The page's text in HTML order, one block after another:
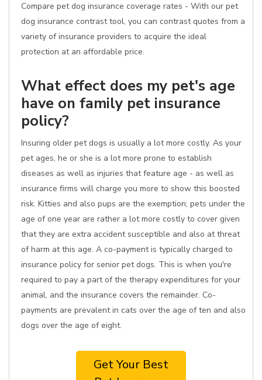
Compare pet dog insurance coverage rates - With our pet
dog insurance contrast tool, you can contrast quotes from a
variety of insurance providers to acquire the ideal
protection at an affordable price.
What effect does my pet's age
have on family pet insurance
policy?
Insuring older pet dogs is usually a lot more costly. As your
pet ages, he or she is a lot more prone to establish
diseases as well as injuries that feature age - as well as
insurance firms will charge you more to show this boosted
risk. Kitties and also pups are the exemption; pets under the
age of one year are rather a lot more costly to cover given
that they are extra accident susceptible and also at threat
of harm at this age. A co-payment is typically charged to
insurance policy for senior pet dogs. This is when you're
required to pay a part of the therapy expenditures for your
animal, and the insurance covers the remainder. Co-
payments are prevalent in cats over the age of ten and also
dogs over the age of eight.
Get Your Best